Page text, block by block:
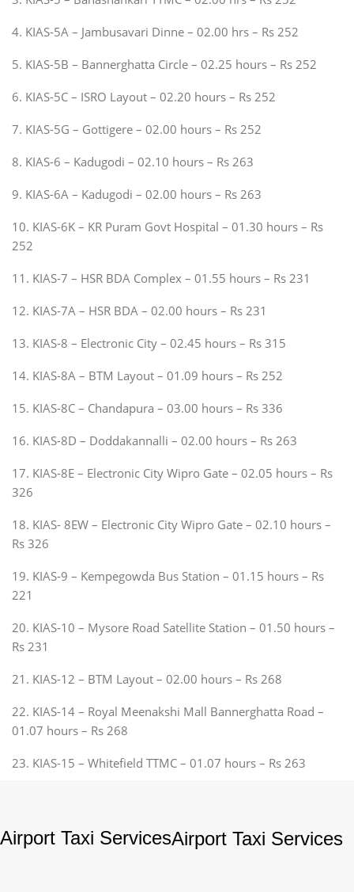
4. KIAS-5A – Jambusavari Dinne – 02.00 hrs – Rs 252
5. KIAS-5B – Bannerghatta Circle – 02.25 hours – Rs 252
6. KIAS-5C – ISRO Layout – 02.20 hours – Rs 252
7. KIAS-5G – Gottigere – 02.00 hours – Rs 252
8. KIAS-6 – Kadugodi – 02.10 hours – Rs 263
9. KIAS-6A – Kadugodi – 02.00 hours – Rs 263
10. KIAS-6K – KR Puram Govt Hospital – 01.30 hours – Rs
252
11. KIAS-7 – HSR BDA Complex – 01.55 hours – Rs 231
12. KIAS-7A – HSR BDA – 02.00 hours – Rs 231
13. KIAS-8 – Electronic City – 02.45 hours – Rs 315
14. KIAS-8A – BTM Layout – 01.09 hours – Rs 252
15. KIAS-8C – Chandapura – 03.00 hours – Rs 336
16. KIAS-8D – Doddakannalli – 02.00 hours – Rs 263
17. KIAS-8E – Electronic City Wipro Gate – 02.05 hours – Rs
326
18. KIAS- 8EW – Electronic City Wipro Gate – 02.10 hours –
Rs 326
19. KIAS-9 – Kempegowda Bus Station – 01.15 hours – Rs
221
20. KIAS-10 – Mysore Road Satellite Station – 01.50 hours –
Rs 231
21. KIAS-12 – BTM Layout – 02.00 hours – Rs 268
22. KIAS-14 – Royal Meenakshi Mall Bannerghatta Road –
01.07 hours – Rs 268
23. KIAS-15 – Whitefield TTMC – 01.07 hours – Rs 263
Airport Taxi ServicesAirport Taxi Services